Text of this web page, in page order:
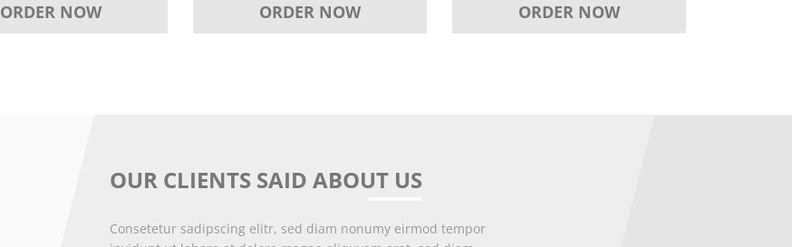
ORDER NOW ORDER NOW ORDER NOW
OUR CLIENTS SAID ABOUT US
Consetetur sadipscing elitr, sed diam nonumy eirmod tempor